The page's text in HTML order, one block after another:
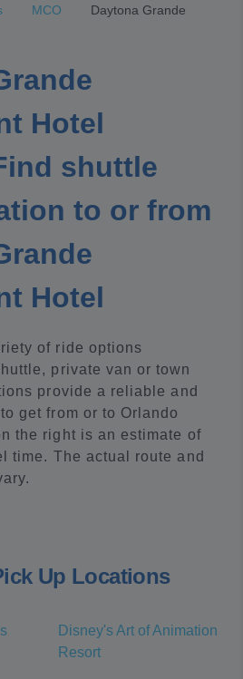
MCO
Daytona Grande
Hotel
shuttle
to or from
Hotel
of ride options
private van or town
provide a reliable and
get from or to Orlando
the right is an estimate of
time. The actual route and
Up Locations
Disney's Art of Animation
Resort